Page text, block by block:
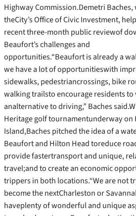
Highway Commission.Demetri
theCity’s Office of Civic Investment,
recent three-month public reviewof
Beaufort’s challenges and
opportunities.“Beaufort is already a
we have a lot of opportunitieswith
sidewalks, pedestriancrossings, bike
walking trailsto encourage residents to
analternative to driving,” Baches
Heritage golf tournamentunderway on
Island,Baches pitched the idea of a
Beaufort and Hilton Head toreduce
provide fastertransport and unique,
travel;and to create an economic
trippers in both locations.“We are not
become the nextCharleston or
haveplenty of wonderful and unique